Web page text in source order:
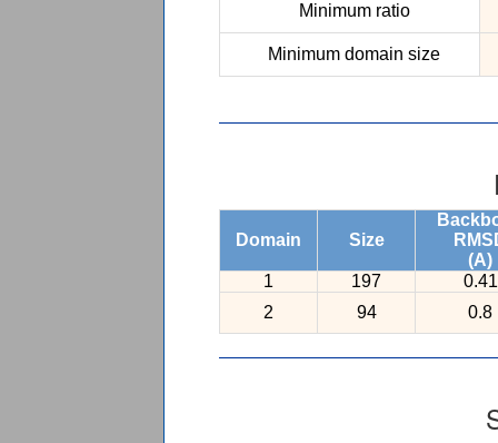
Minimum ratio
Minimum domain size
Domain Size
(A)
1
197
0.41
2
94 0.8